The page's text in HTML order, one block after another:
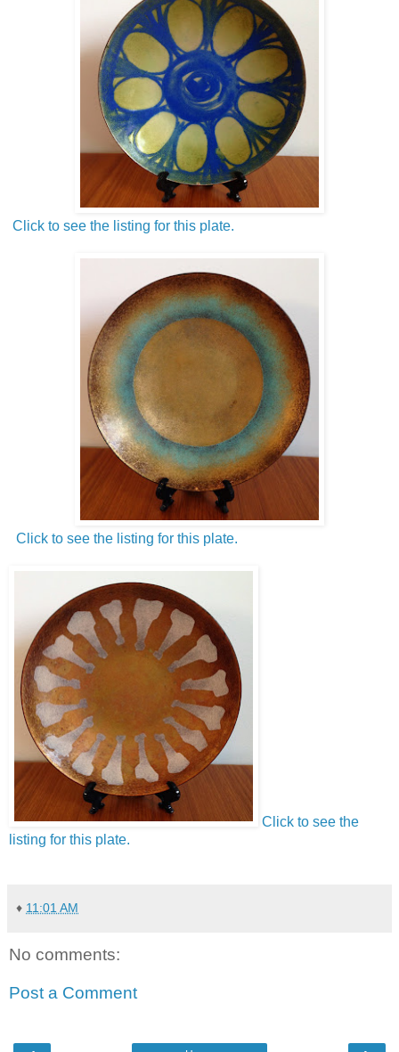
Click to see the listing for this plate.
Click to see the listing for this plate.
Click to see the
listing for this plate.
♦ 11:01 AM
No comments:
Post a Comment